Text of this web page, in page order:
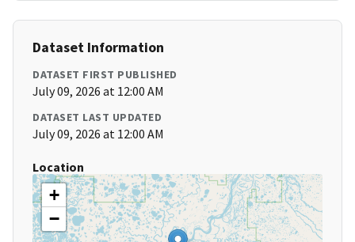
Dataset Information
DATASET FIRST PUBLISHED
July 09, 2026 at 12:00 AM
DATASET LAST UPDATED
July 09, 2026 at 12:00 AM
Location
+
−